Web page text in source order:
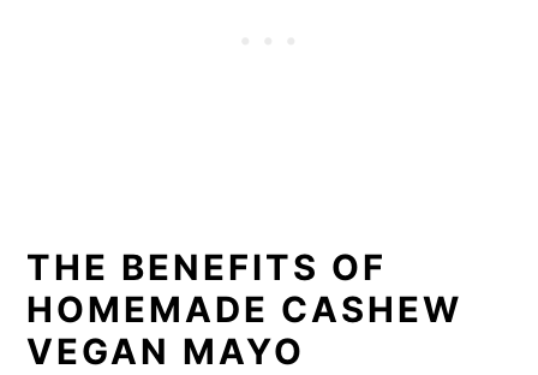
THE BENEFITS OF
HOMEMADE CASHEW
VEGAN MAYO